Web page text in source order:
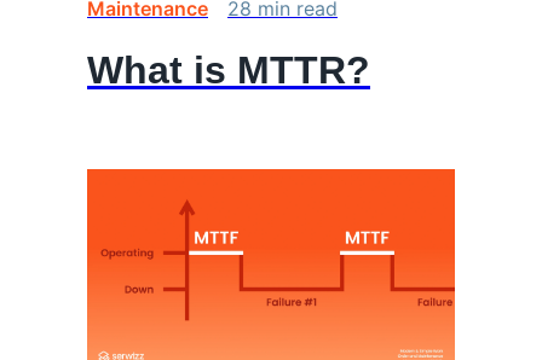
Maintenance 28 min read
What is MTTR?